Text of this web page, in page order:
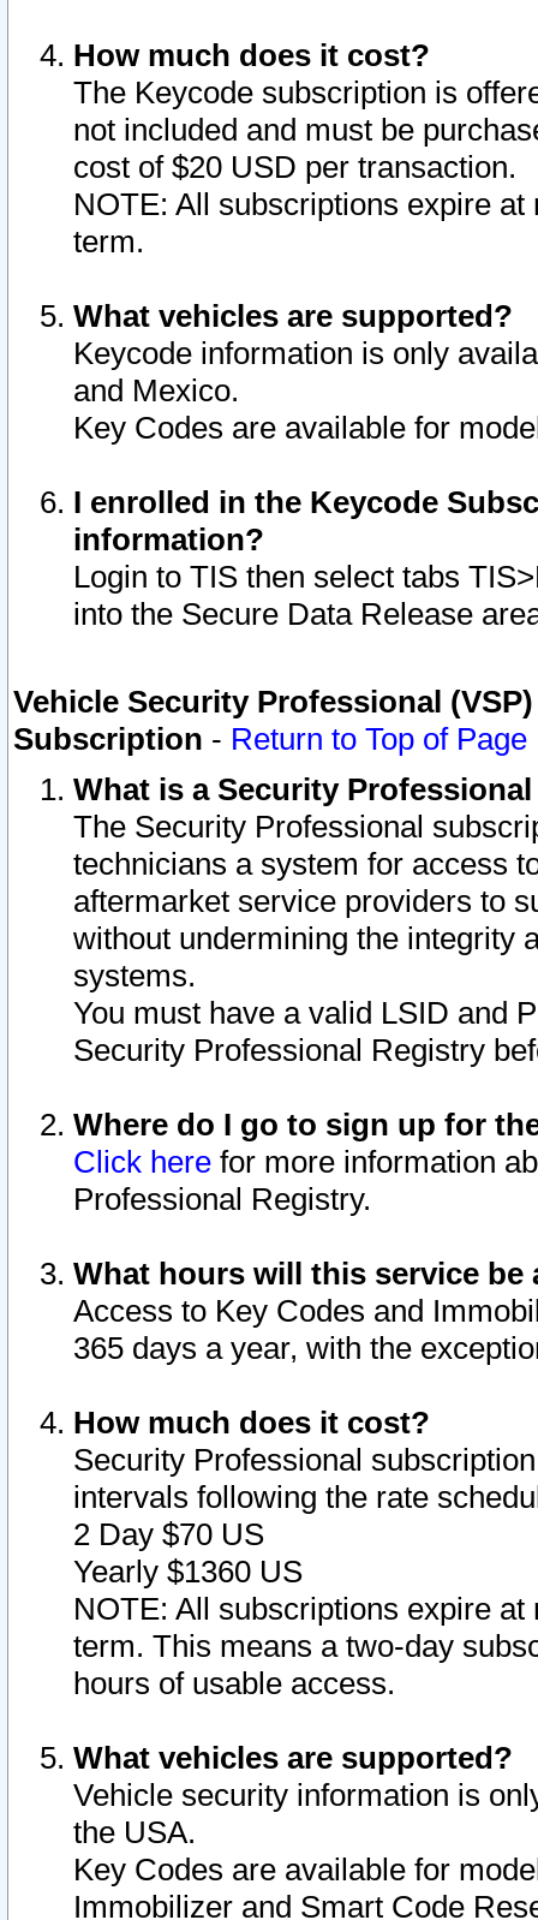
How much does it cost?
The Keycode subscription is
not included and must be
cost of $20 USD per transaction.
NOTE: All subscriptions expire
term.
What vehicles are supported?
Keycode information is only
and Mexico.
Key Codes are available for
I enrolled in the Keycode
information?
Login to TIS then select tabs
into the Secure Data Release
Vehicle Security Professional
Subscription - Return to Top of Page
What is a Security
The Security Professional
technicians a system for access
aftermarket service providers to
without undermining the integrity
systems.
You must have a valid LSID and
Security Professional Registry
Where do I go to sign up for
Click here for more information
Professional Registry.
What hours will this service be
Access to Key Codes and
365 days a year, with the
How much does it cost?
Security Professional
intervals following the rate
2 Day $70 US
Yearly $1360 US
NOTE: All subscriptions expire
term. This means a two-day
hours of usable access.
What vehicles are supported?
Vehicle security information is
the USA.
Key Codes are available for
Immobilizer and Smart Code